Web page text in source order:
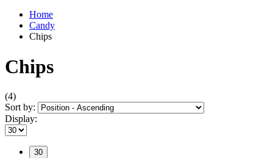
Home
Candy
Chips
Chips
(4)
Sort by:
Display:
30